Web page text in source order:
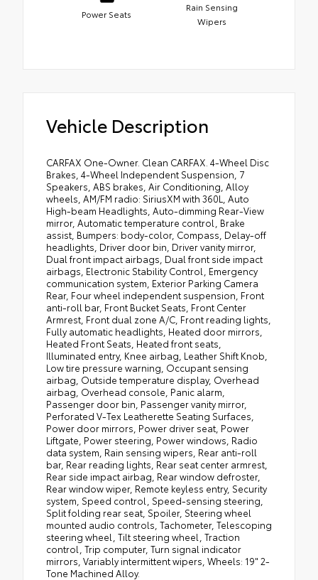
Power Seats
Rain Sensing
Wipers
Vehicle Description
CARFAX One-Owner. Clean CARFAX. 4-Wheel Disc
Brakes, 4-Wheel Independent Suspension, 7
Speakers, ABS brakes, Air Conditioning, Alloy
wheels, AM/FM radio: SiriusXM with 360L, Auto
High-beam Headlights, Auto-dimming Rear-View
mirror, Automatic temperature control, Brake
assist, Bumpers: body-color, Compass, Delay-off
headlights, Driver door bin, Driver vanity mirror,
Dual front impact airbags, Dual front side impact
airbags, Electronic Stability Control, Emergency
communication system, Exterior Parking Camera
Rear, Four wheel independent suspension, Front
anti-roll bar, Front Bucket Seats, Front Center
Armrest, Front dual zone A/C, Front reading lights,
Fully automatic headlights, Heated door mirrors,
Heated Front Seats, Heated front seats,
Illuminated entry, Knee airbag, Leather Shift Knob,
Low tire pressure warning, Occupant sensing
airbag, Outside temperature display, Overhead
airbag, Overhead console, Panic alarm,
Passenger door bin, Passenger vanity mirror,
Perforated V-Tex Leatherette Seating Surfaces,
Power door mirrors, Power driver seat, Power
Liftgate, Power steering, Power windows, Radio
data system, Rain sensing wipers, Rear anti-roll
bar, Rear reading lights, Rear seat center armrest,
Rear side impact airbag, Rear window defroster,
Rear window wiper, Remote keyless entry, Security
system, Speed control, Speed-sensing steering,
Split folding rear seat, Spoiler, Steering wheel
mounted audio controls, Tachometer, Telescoping
steering wheel, Tilt steering wheel, Traction
control, Trip computer, Turn signal indicator
mirrors, Variably intermittent wipers, Wheels: 19" 2-
Tone Machined Alloy.